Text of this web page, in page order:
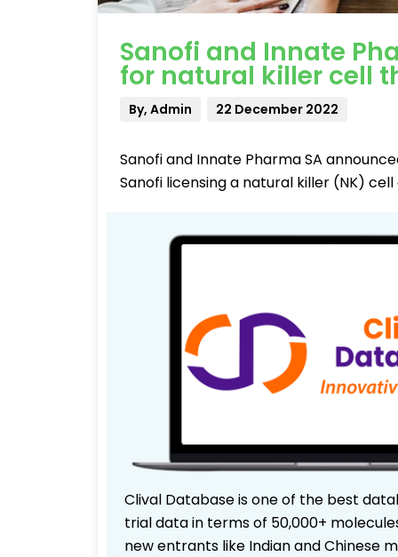
Sanofi and Innate
for natural killer cell
By, Admin 22 December 2022
Sanofi and Innate Pharma SA
Sanofi licensing a natural killer (NK)
Clival Database is one of the best
trial data in terms of 50,000+
new entrants like Indian and Chinese